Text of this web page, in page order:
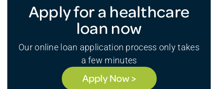
Apply for a healthcare
loan now
Our online loan application process only takes
a few minutes
Apply Now >